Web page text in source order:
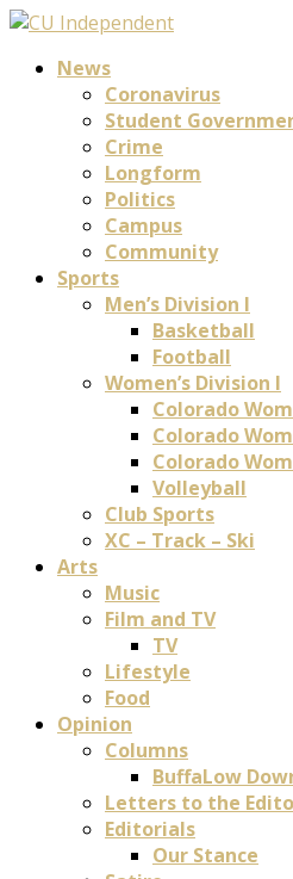
News
Coronavirus
Student
Crime
Longform
Politics
Campus
Community
Sports
Men’s Division I
Basketball
Football
Women’s Division I
Colorado
Colorado
Colorado
Volleyball
Club Sports
XC – Track – Ski
Arts
Music
Film and TV
TV
Lifestyle
Food
Opinion
Columns
BuffaLow
Letters to the
Editorials
Our Stance